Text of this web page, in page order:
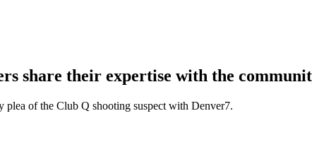
share their expertise with the
of the Club Q shooting suspect with Denver7.